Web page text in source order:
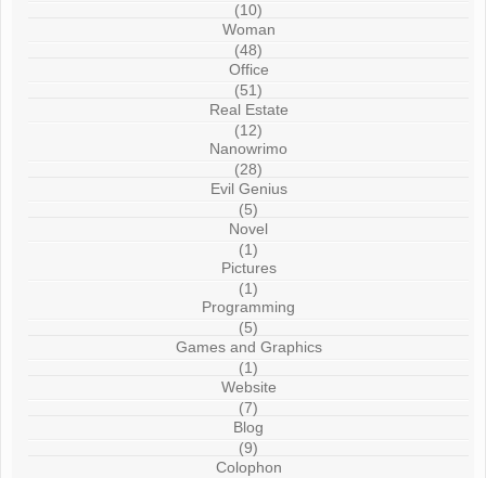
(10)
Woman
(48)
Office
(51)
Real Estate
(12)
Nanowrimo
(28)
Evil Genius
(5)
Novel
(1)
Pictures
(1)
Programming
(5)
Games and Graphics
(1)
Website
(7)
Blog
(9)
Colophon